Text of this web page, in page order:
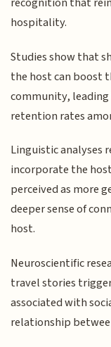
hospitality.
Studies show that
the host can boost
community,
retention rates
Linguistic analyses
incorporate the
perceived as more
deeper sense of
host.
Neuroscientific
travel stories
associated with
relationship